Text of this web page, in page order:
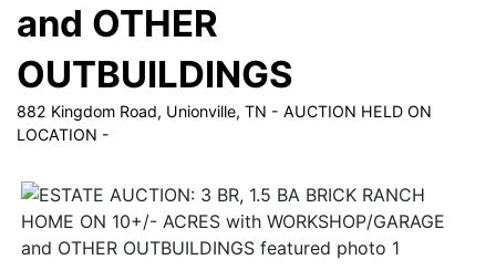
Join
Mailing
List
Create
Account
and OTHER
OUTBUILDINGS
882 Kingdom Road, Unionville, TN - AUCTION HELD ON
LOCATION -